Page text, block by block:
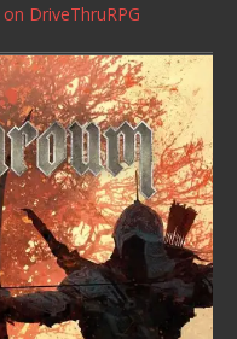
on DriveThruRPG